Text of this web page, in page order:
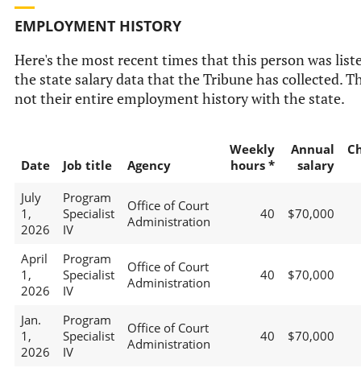
EMPLOYMENT HISTORY
Here's the most recent times that this person was
the state salary data that the Tribune has collected.
not their entire employment history with the state.
Date Job title Agency
Weekly
hours *
Annual
salary
July
1,
2026
Program
Specialist
IV
Office of Court
Administration
40 $70,000
April
1,
2026
Program
Specialist
IV
Office of Court
Administration
40 $70,000
Jan.
1,
2026
Program
Specialist
IV
Office of Court
Administration
40 $70,000